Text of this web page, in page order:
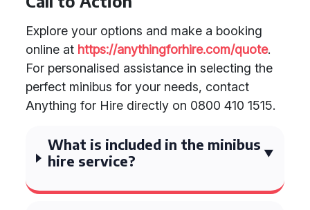
Explore your options and make a booking
online at https://anythingforhire.com/quote.
For personalised assistance in selecting the
perfect minibus for your needs, contact
Anything for Hire directly on 0800 410 1515.
What is included in the minibus
hire service?